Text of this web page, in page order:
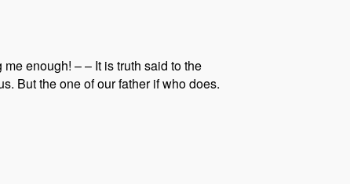
enough! – – It is truth said to the
But the one of our father if who does.